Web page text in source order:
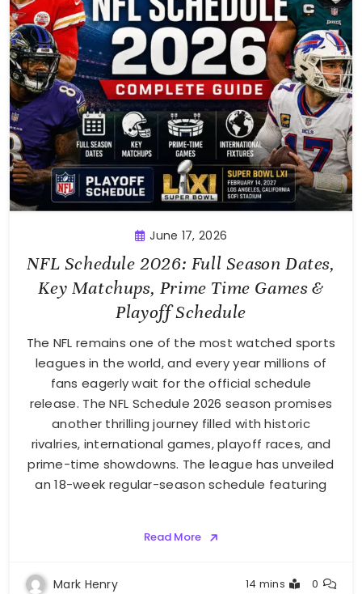
June 17, 2026
NFL Schedule 2026: Full Season Dates,
Key Matchups, Prime Time Games &
Playoff Schedule
The NFL remains one of the most watched sports
leagues in the world, and every year millions of
fans eagerly wait for the official schedule
release. The NFL Schedule 2026 season promises
another thrilling journey filled with historic
rivalries, international games, playoff races, and
prime-time showdowns. The league has unveiled
an 18-week regular-season schedule featuring
Read More
Mark Henry 14 mins 0